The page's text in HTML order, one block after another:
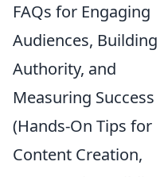
FAQs for Engaging
Audiences, Building
Authority, and
Measuring Success
(Hands-On Tips for
Content Creation,